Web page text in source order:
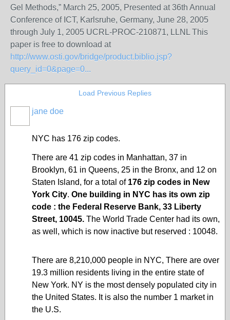
Gel Methods,” March 25, 2005, Presented at 36th Annual
Conference of ICT, Karlsruhe, Germany, June 28, 2005
through July 1, 2005 UCRL-PROC-210871, LLNL This
paper is free to download at
http://www.osti.gov/bridge/product.biblio.jsp?
query_id=0&page=0...
Load Previous Replies
jane doe
NYC has 176 zip codes.
There are 41 zip codes in Manhattan, 37 in
Brooklyn, 61 in Queens, 25 in the Bronx, and 12 on
Staten Island, for a total of 176 zip codes in New
York City. One building in NYC has its own zip
code : the Federal Reserve Bank, 33 Liberty
Street, 10045. The World Trade Center had its own,
as well, which is now inactive but reserved : 10048.
There are 8,210,000 people in NYC, There are over
19.3 million residents living in the entire state of
New York. NY is the most densely populated city in
the United States. It is also the number 1 market in
the U.S.